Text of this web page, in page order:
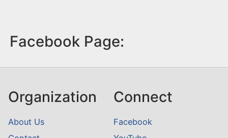
Facebook Page:
Organization
About Us
Connect
Facebook